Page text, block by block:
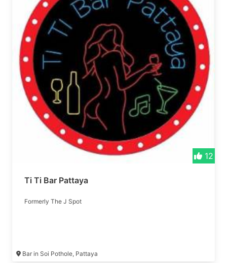
12
Ti Ti Bar Pattaya
Formerly The J Spot
Bar in Soi Pothole, Pattaya